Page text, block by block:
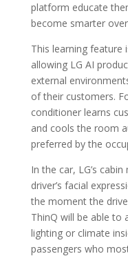
platform educate
become smarter
This learning feature
allowing LG AI
external
of their customers.
conditioner learns
and cools the room
preferred by the
In the car, LG’s
driver’s facial
the moment the
ThinQ will be able to
lighting or climate
passengers who